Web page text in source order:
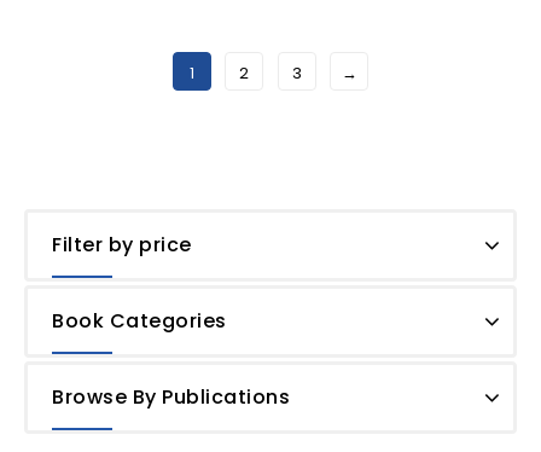
1 2 3 →
Filter by price
Book Categories
Browse By Publications